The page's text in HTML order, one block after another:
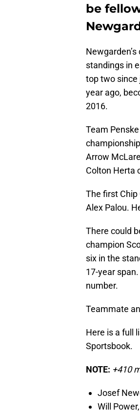
be
standings in
top two since
year ago,
2016.
Team
Arrow
Colton Herta
The first
Alex Palou.
There could
champion
six in the
17-year
number.
Teammate
Here is a full
Sportsbook.
NOTE: +410
Josef
Will